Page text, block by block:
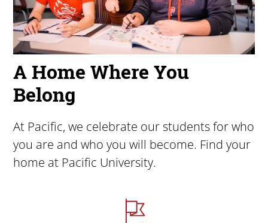
A Home Where You
Belong
At Pacific, we celebrate our students for who
you are and who you will become. Find your
home at Pacific University.